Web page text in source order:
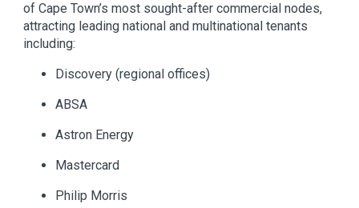
of Cape Town’s most sought-after commercial nodes,
attracting leading national and multinational tenants
including:
Discovery (regional offices)
ABSA
Astron Energy
Mastercard
Philip Morris